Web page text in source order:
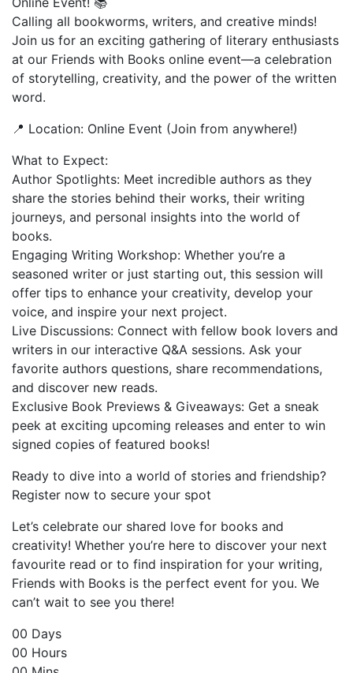
Calling all bookworms, writers, and creative minds!
Join us for an exciting gathering of literary enthusiasts
at our Friends with Books online event—a celebration
of storytelling, creativity, and the power of the written
word.
📍 Location: Online Event (Join from anywhere!)
What to Expect:
Author Spotlights: Meet incredible authors as they
share the stories behind their works, their writing
journeys, and personal insights into the world of
books.
Engaging Writing Workshop: Whether you’re a
seasoned writer or just starting out, this session will
offer tips to enhance your creativity, develop your
voice, and inspire your next project.
Live Discussions: Connect with fellow book lovers and
writers in our interactive Q&A sessions. Ask your
favorite authors questions, share recommendations,
and discover new reads.
Exclusive Book Previews & Giveaways: Get a sneak
peek at exciting upcoming releases and enter to win
signed copies of featured books!
Ready to dive into a world of stories and friendship?
Register now to secure your spot
Let’s celebrate our shared love for books and
creativity! Whether you’re here to discover your next
favourite read or to find inspiration for your writing,
Friends with Books is the perfect event for you. We
can’t wait to see you there!
00 Days
00 Hours